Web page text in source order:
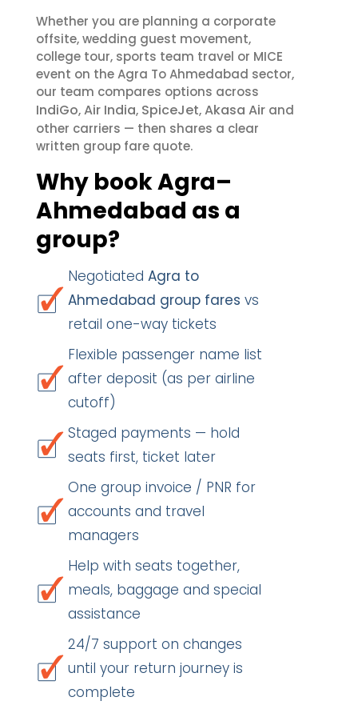
Whether you are planning a corporate
offsite, wedding guest movement,
college tour, sports team travel or MICE
event on the Agra To Ahmedabad sector,
our team compares options across
IndiGo,Air India, SpiceJet,Akasa Air and
other carriers — then shares a clear
written group fare quote.
Why book Agra–
Ahmedabad as a
group?
Negotiated Agra to
Ahmedabad group fares vs
retail one-way tickets
Flexible passenger name list
after deposit (as per airline
cutoff)
Staged payments — hold
seats first, ticket later
One group invoice / PNR for
accounts and travel
managers
Help with seats together,
meals, baggage and special
assistance
24/7 support on changes
until your return journey is
complete